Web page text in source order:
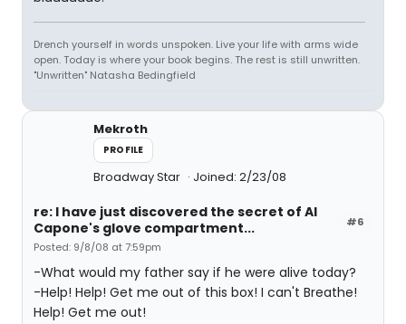
Drench yourself in words unspoken. Live your life with arms wide
open. Today is where your book begins. The rest is still unwritten.
"Unwritten" Natasha Bedingfield
Mekroth
PROFILE
Broadway Star Joined: 2/23/08
#6
re: I have just discovered the secret of Al
Capone's glove compartment...
Posted: 9/8/08 at 7:59pm
-What would my father say if he were alive today?
-Help! Help! Get me out of this box! I can't Breathe!
Help! Get me out!